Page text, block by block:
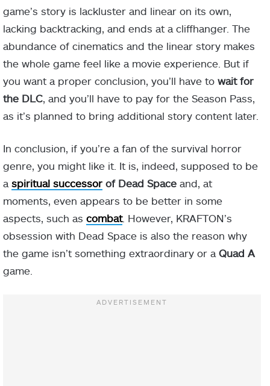
game’s story is lackluster and linear on its own,
lacking backtracking, and ends at a cliffhanger. The
abundance of cinematics and the linear story makes
the whole game feel like a movie experience. But if
you want a proper conclusion, you’ll have to wait for
the DLC, and you’ll have to pay for the Season Pass,
as it’s planned to bring additional story content later.
In conclusion, if you’re a fan of the survival horror
genre, you might like it. It is, indeed, supposed to be
a spiritual successor of Dead Space and, at
moments, even appears to be better in some
aspects, such as combat. However, KRAFTON’s
obsession with Dead Space is also the reason why
the game isn’t something extraordinary or a Quad A
game.